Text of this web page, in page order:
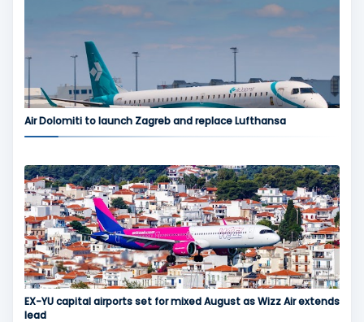
Air Dolomiti to launch Zagreb and replace Lufthansa
EX-YU capital airports set for mixed August as Wizz Air extends
lead